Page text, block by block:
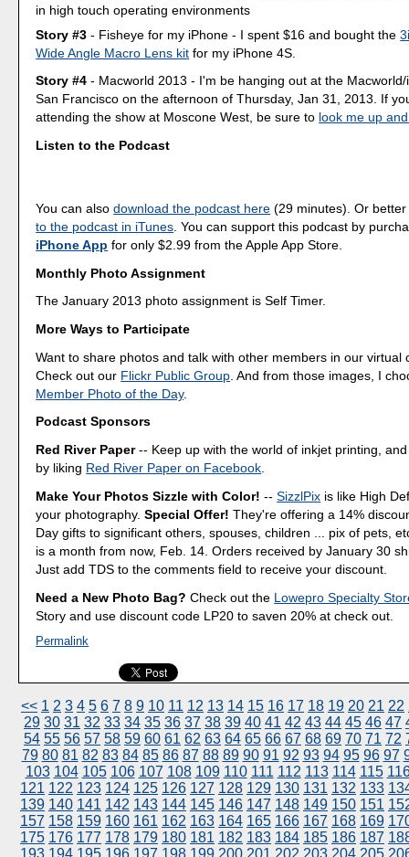
in high touch operating environments
Story #3 - Fisheye for my iPhone - I spent $16 and bought the
Wide Angle Macro Lens kit for my iPhone 4S.
Story #4 - Macworld 2013 - I'm be hanging out at the
San Francisco on the afternoon of Thursday, Jan 31, 2013. If
attending the show at Moscone West, be sure to look me up
Listen to the Podcast
You can alsodownload the podcast here (29 minutes). Or
to the podcast in iTunes . You can support this podcast by
iPhone App for only $2.99 from the Apple App Store.
Monthly Photo Assignment
The January 2013 photo assignment is Self Timer.
More Ways to Participate
Want to share photos and talk with other members in our virtual
Check out our Flickr Public Group . And from those images, I
Member Photo of the Day.
Podcast Sponsors
Red River Paper-- Keep up with the world of inkjet printing,
by liking Red River Paper on Facebook
Make Your Photos Sizzle with Color! --SizzlPix is like High
your photography.Special Offer! They're offering a 14%
Day gifts to significant others, spouses, children ... pix of pets,
is a month from now, Feb. 14. Orders received by January 30
Just add TDS to the comments field to receive your discount.
Need a New Photo Bag? Check out the Lowepro Specialty
Story and use discount code LP20 to saven 20% at check out.
Permalink
<< 1 2 3 4 5 6 7 8 9 10 11 12 13 14 15 16 17 18 19 20 21 22
29 30 31 32 33 34 35 36 37 38 39 40 41 42 43 44 45 46 47
54 55 56 57 58 59 60 61 62 63 64 65 66 67 68 69 70 71 72
79 80 81 82 83 84 85 86 87 88 89 90 91 92 93 94 95 96 97
103 104 105 106 107 108 109 110 111 112 113 114 115
121 122 123 124 125 126 127 128 129 130 131 132 133
139 140 141 142 143 144 145 146 147 148 149 150 151
157 158 159 160 161 162 163 164 165 166 167 168 169
175 176 177 178 179 180 181 182 183 184 185 186 187
193 194 195 196 197 198 199 200 201 202 203 204 205